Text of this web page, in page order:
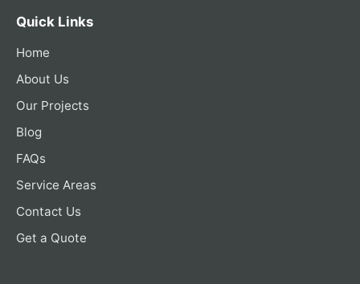
Quick Links
Home
About Us
Our Projects
Blog
FAQs
Service Areas
Contact Us
Get a Quote